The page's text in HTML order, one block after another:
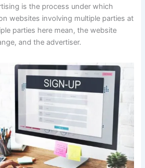
is the process under which
websites involving multiple parties at
parties here mean, the website
and the advertiser.